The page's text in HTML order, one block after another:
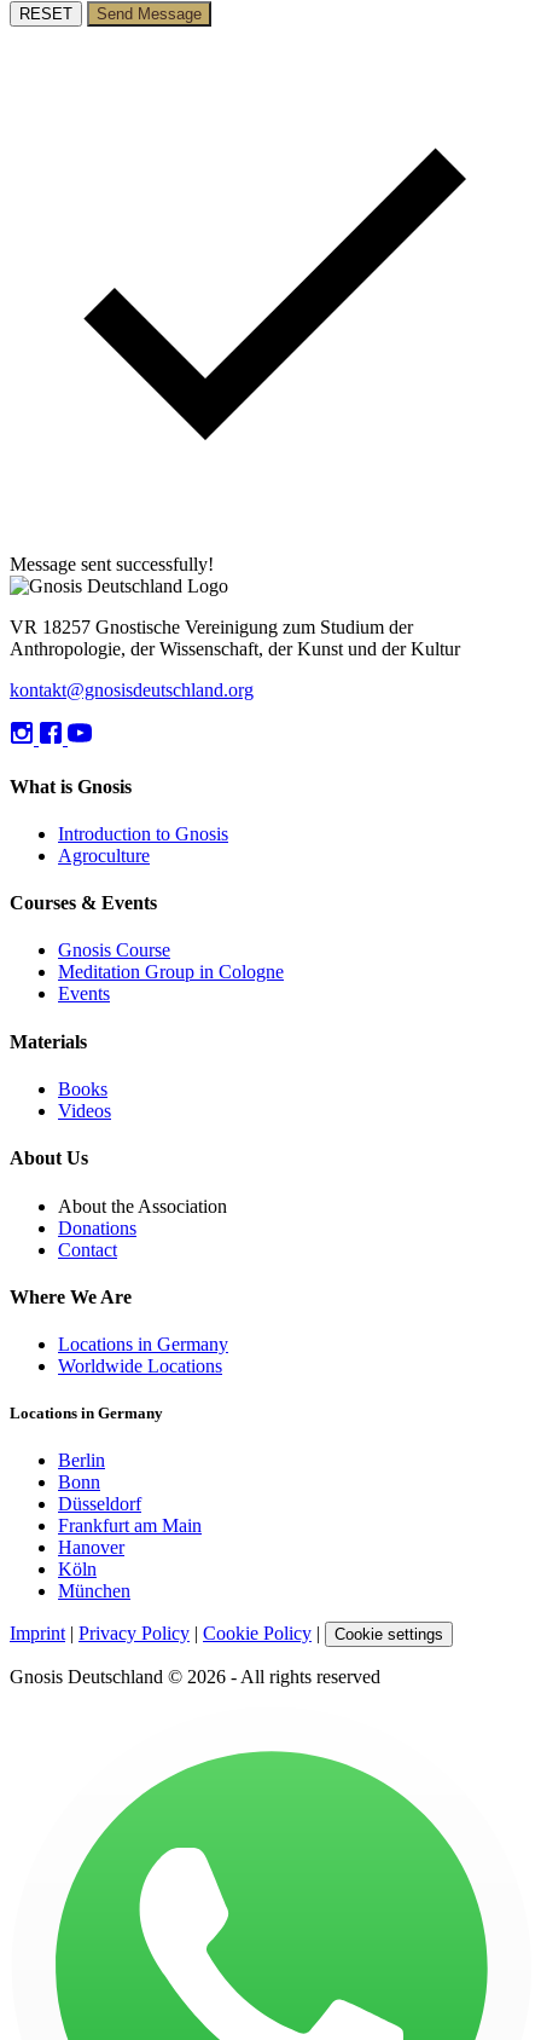
RESET Send Message
Message sent successfully!
VR 18257 Gnostische Vereinigung zum Studium der
Anthropologie, der Wissenschaft, der Kunst und der Kultur
kontakt@gnosisdeutschland.org
What is Gnosis
Introduction to Gnosis
Agroculture
Courses & Events
Gnosis Course
Meditation Group in Cologne
Events
Materials
Books
Videos
About Us
About the Association
Donations
Contact
Where We Are
Locations in Germany
Worldwide Locations
Locations in Germany
Berlin
Bonn
Düsseldorf
Frankfurt am Main
Hanover
Köln
München
Imprint | Privacy Policy | Cookie Policy | Cookie settings
Gnosis Deutschland © 2026 - All rights reserved